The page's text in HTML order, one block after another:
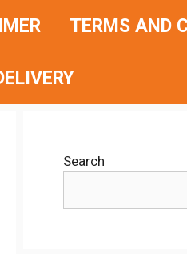
TERMS AND
Search